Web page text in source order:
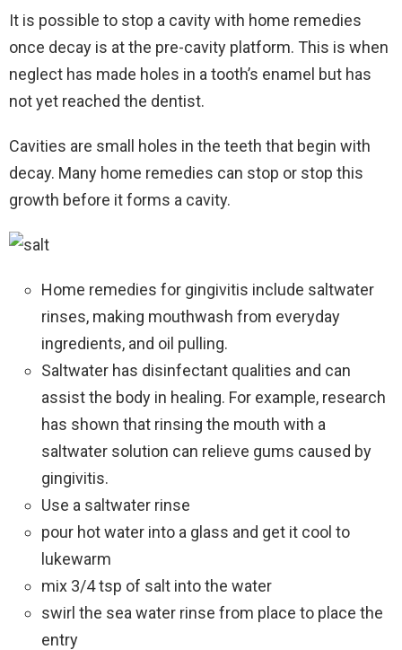
It is possible to stop a cavity with home remedies
once decay is at the pre-cavity platform. This is when
neglect has made holes in a tooth’s enamel but has
not yet reached the dentist.
Cavities are small holes in the teeth that begin with
decay. Many home remedies can stop or stop this
growth before it forms a cavity.
Home remedies for gingivitis include saltwater
rinses, making mouthwash from everyday
ingredients, and oil pulling.
Saltwater has disinfectant qualities and can
assist the body in healing. For example, research
has shown that rinsing the mouth with a
saltwater solution can relieve gums caused by
gingivitis.
Use a saltwater rinse
pour hot water into a glass and get it cool to
lukewarm
mix 3/4 tsp of salt into the water
swirl the sea water rinse from place to place the
entry